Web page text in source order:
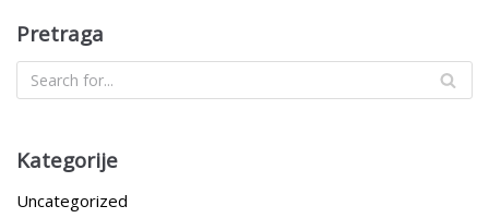
Pretraga
Kategorije
Uncategorized